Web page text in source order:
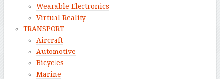
Wearable Electronics
Virtual Reality
TRANSPORT
Aircraft
Automotive
Bicycles
Marine